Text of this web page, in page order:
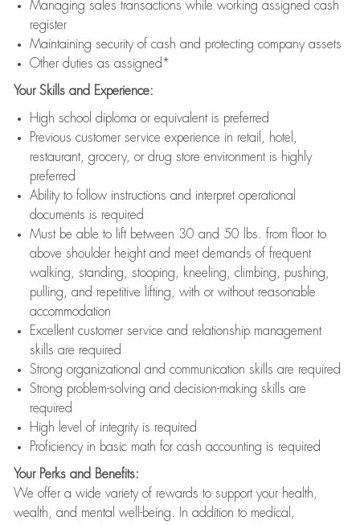
Managing sales transactions while working assigned cash
register
Maintaining security of cash and protecting company assets
Other duties as assigned*
Your Skills and Experience:
High school diploma or equivalent is preferred
Previous customer service experience in retail, hotel,
restaurant, grocery, or drug store environment is highly
preferred
Ability to follow instructions and interpret operational
documents is required
Must be able to lift between 30 and 50 lbs. from floor to
above shoulder height and meet demands of frequent
walking, standing, stooping, kneeling, climbing, pushing,
pulling, and repetitive lifting, with or without reasonable
accommodation
Excellent customer service and relationship management
skills are required
Strong organizational and communication skills are required
Strong problem-solving and decision-making skills are
required
High level of integrity is required
Proficiency in basic math for cash accounting is required
Your Perks and Benefits:
We offer a wide variety of rewards to support your health,
wealth, and mental well-being. In addition to medical,